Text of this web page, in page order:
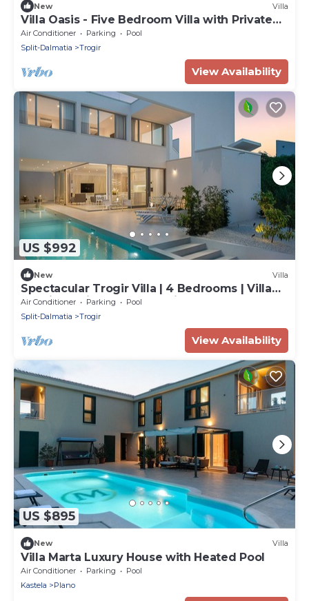
New Villa
Villa Oasis - Five Bedroom Villa with Private
Pool
Air Conditioner Parking
Pool
Split-Dalmatia
Trogir
View Availability
US $992
New Villa
Spectacular Trogir Villa | 4 Bedrooms | Villa
Trogir Sunrise | Breath-taking
Air Conditioner Parking
Pool
Split-Dalmatia
Trogir
View Availability
US $895
New Villa
Villa Marta Luxury House with Heated Pool
Air Conditioner Parking
Pool
Kastela
Plano